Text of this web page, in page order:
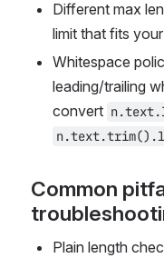
Different max
limit that fits
Whitespace
leading/trailing
convert
Common
Plain length